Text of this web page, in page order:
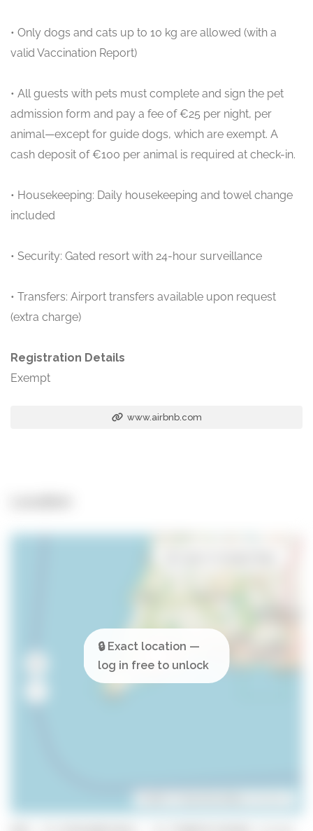
• Only dogs and cats up to 10 kg are allowed (with a
valid Vaccination Report)
• All guests with pets must complete and sign the pet
admission form and pay a fee of €25 per night, per
animal—except for guide dogs, which are exempt. A
cash deposit of €100 per animal is required at check-in.
• Housekeeping: Daily housekeeping and towel change
included
• Security: Gated resort with 24-hour surveillance
• Transfers: Airport transfers available upon request
(extra charge)
Registration Details
Exempt
www.airbnb.com